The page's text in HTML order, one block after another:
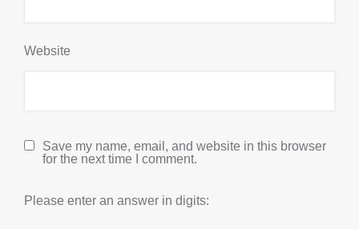
Website
Save my name, email, and website in this browser
for the next time I comment.
Please enter an answer in digits: